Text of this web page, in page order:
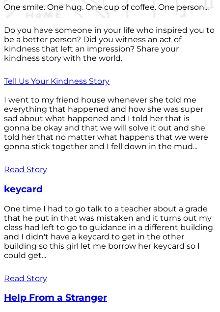
One smile. One hug. One cup of coffee. One person...
Do you have someone in your life who inspired you to
be a better person? Did you witness an act of
kindness that left an impression? Share your
kindness story with the world.
Tell Us Your Kindness Story
I went to my friend house whenever she told me
everything that happened and how she was super
sad about what happened and I told her that is
gonna be okay and that we will solve it out and she
told her that no matter what happens that we were
gonna stick together and I fell down in the mud...
Read Story
keycard
One time I had to go talk to a teacher about a grade
that he put in that was mistaken and it turns out my
class had left to go to guidance in a different building
and I didn't have a keycard to get in the other
building so this girl let me borrow her keycard so I
could get...
Read Story
Help From a Stranger